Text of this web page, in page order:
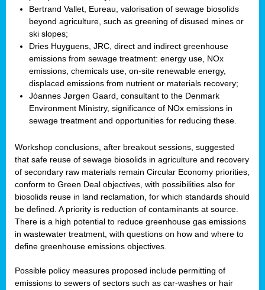
Bertrand Vallet, Eureau, valorisation of sewage biosolids
beyond agriculture, such as greening of disused mines or
ski slopes;
Dries Huyguens, JRC, direct and indirect greenhouse
emissions from sewage treatment: energy use, NOx
emissions, chemicals use, on-site renewable energy,
displaced emissions from nutrient or materials recovery;
Jóannes Jørgen Gaard, consultant to the Denmark
Environment Ministry, significance of NOx emissions in
sewage treatment and opportunities for reducing these.
Workshop conclusions, after breakout sessions, suggested
that safe reuse of sewage biosolids in agriculture and recovery
of secondary raw materials remain Circular Economy priorities,
conform to Green Deal objectives, with possibilities also for
biosolids reuse in land reclamation, for which standards should
be defined. A priority is reduction of contaminants at source.
There is a high potential to reduce greenhouse gas emissions
in wastewater treatment, with questions on how and where to
define greenhouse emissions objectives.
Possible policy measures proposed include permitting of
emissions to sewers of sectors such as car-washes or hair